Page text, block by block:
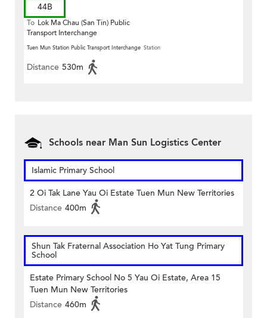
44B
To Lok Ma Chau (San Tin) Public
Transport Interchange
Tuen Mun Station Public Transport Interchange Station
Distance 530m
Schools near Man Sun Logistics Center
Islamic Primary School
2 Oi Tak Lane Yau Oi Estate Tuen Mun New Territories
Distance 400m
Shun Tak Fraternal Association Ho Yat Tung Primary
School
Estate Primary School No 5 Yau Oi Estate, Area 15
Tuen Mun New Territories
Distance 460m